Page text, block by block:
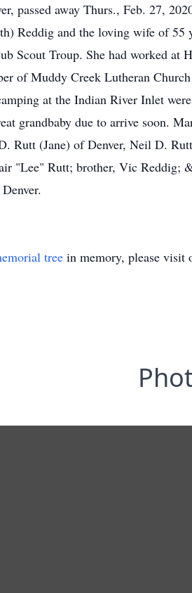
passed away Thurs., Feb. 27,
Reddig and the loving wife of
Scout Troup. She had worked
of Muddy Creek Lutheran
at the Indian River Inlet
grandbaby due to arrive soon.
Rutt (Jane) of Denver, Neil D.
"Lee" Rutt; brother, Vic
tree in memory, please visit